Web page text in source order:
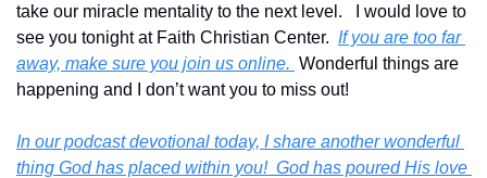
take our miracle mentality to the next level.   I would love to
see you tonight at Faith Christian Center. If you are too far
away, make sure you join us online. Wonderful things are
happening and I don’t want you to miss out!
In our podcast devotional today, I share another wonderful
thing God has placed within you!  God has poured His love